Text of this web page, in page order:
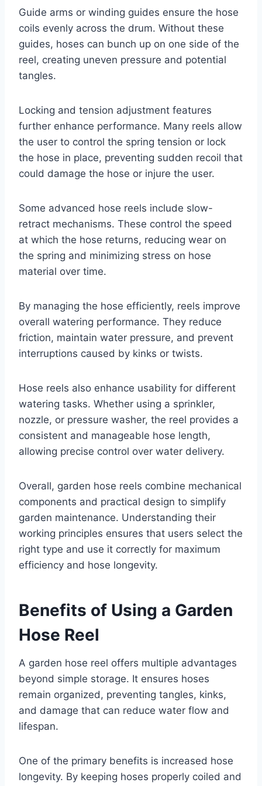
Guide arms or winding guides ensure the hose
coils evenly across the drum. Without these
guides, hoses can bunch up on one side of the
reel, creating uneven pressure and potential
tangles.
Locking and tension adjustment features
further enhance performance. Many reels allow
the user to control the spring tension or lock
the hose in place, preventing sudden recoil that
could damage the hose or injure the user.
Some advanced hose reels include slow-
retract mechanisms. These control the speed
at which the hose returns, reducing wear on
the spring and minimizing stress on hose
material over time.
By managing the hose efficiently, reels improve
overall watering performance. They reduce
friction, maintain water pressure, and prevent
interruptions caused by kinks or twists.
Hose reels also enhance usability for different
watering tasks. Whether using a sprinkler,
nozzle, or pressure washer, the reel provides a
consistent and manageable hose length,
allowing precise control over water delivery.
Overall, garden hose reels combine mechanical
components and practical design to simplify
garden maintenance. Understanding their
working principles ensures that users select the
right type and use it correctly for maximum
efficiency and hose longevity.
Benefits of Using a Garden
Hose Reel
A garden hose reel offers multiple advantages
beyond simple storage. It ensures hoses
remain organized, preventing tangles, kinks,
and damage that can reduce water flow and
lifespan.
One of the primary benefits is increased hose
longevity. By keeping hoses properly coiled and